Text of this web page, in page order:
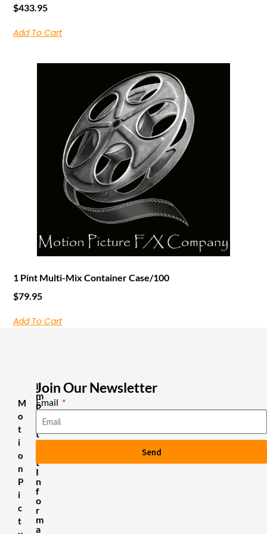
$433.95
Add To Cart
1 Pint Multi-Mix Container Case/100
$79.95
Add To Cart
M
o
t
i
o
n
P
i
c
t
I
m
p
o
t
a
t
I
n
f
o
r
m
a
Join Our Newsletter
Email
Send